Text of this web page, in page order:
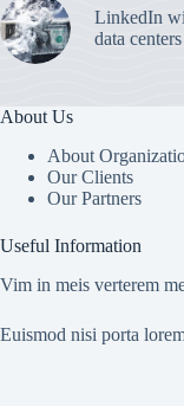
LinkedIn
data
About Us
About
Our Clients
Our Partners
Useful Information
Vim in meis verterem
Euismod nisi porta